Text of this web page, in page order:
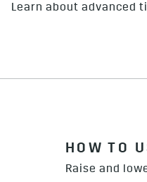
Learn about advanced
HOW TO
Raise and